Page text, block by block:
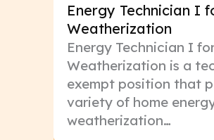
Energy Technician I
Weatherization
Energy Technician I
Weatherization is a
exempt position that
variety of home
weatherization…